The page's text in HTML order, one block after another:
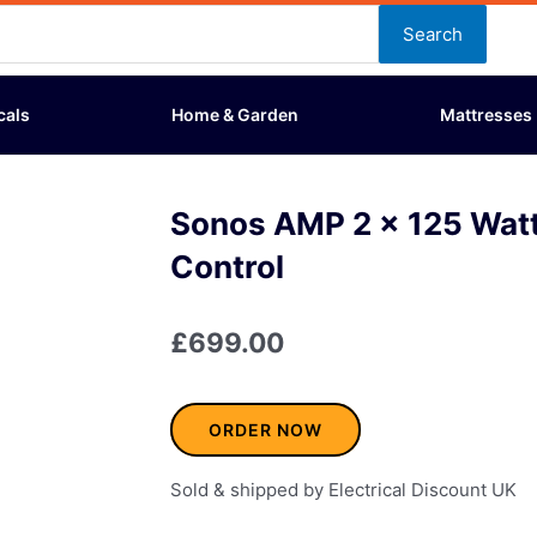
Search
Home & Garden Mattresses
Sonos AMP 2 x 125
Control
£699.00
ORDER NOW
Sold & shipped by Electrical Discount UK